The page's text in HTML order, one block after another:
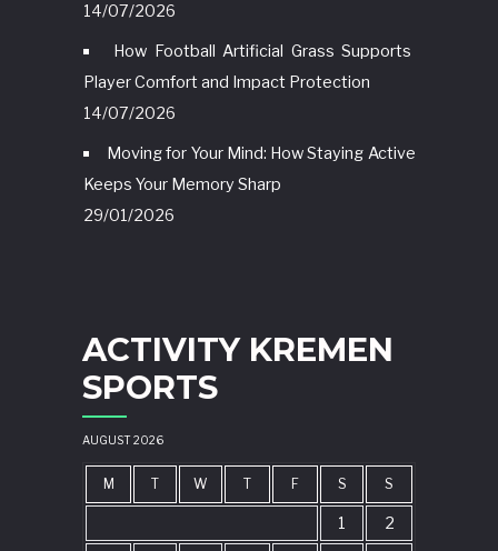
14/07/2026
How Football Artificial Grass Supports
Player Comfort and Impact Protection
14/07/2026
Moving for Your Mind: How Staying Active
Keeps Your Memory Sharp
29/01/2026
ACTIVITY KREMEN
SPORTS
AUGUST 2026
M T W T F S S
1
2